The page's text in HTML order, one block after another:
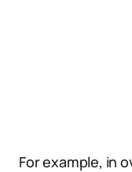
For example, in